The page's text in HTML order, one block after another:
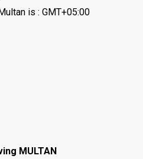
is : GMT+05:00
MULTAN